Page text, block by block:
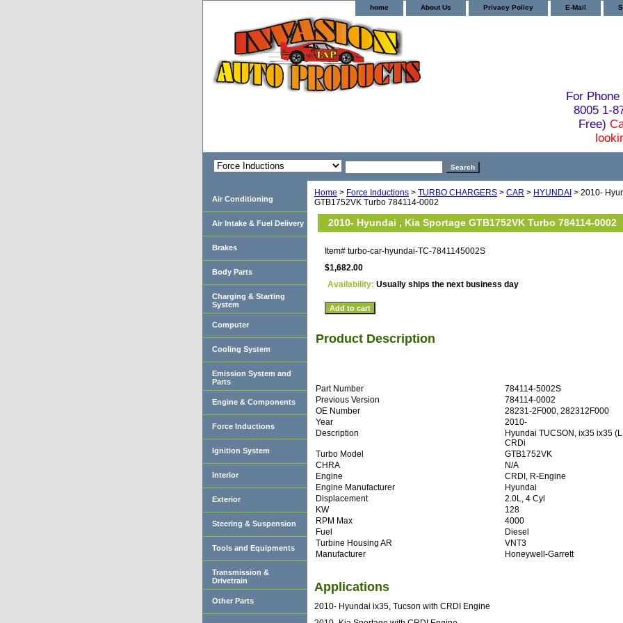
home About Us Privacy Policy E-Mail
For
8005 1-
Free)
Home > Force Inductions > TURBO CHARGERS > CAR > HYUNDAI > 2010-
GTB1752VK Turbo 784114-0002
2010- Hyundai , Kia Sportage GTB1752VK Turbo 784114-0002
Item# turbo-car-hyundai-TC-7841145002S
$1,682.00
Availability: Usually ships the next business day
Product Description
Part Number
784114-5002S
Previous Version
784114-0002
OE Number
28231-2F000, 282312F000
Year
2010-
Description
Hyundai TUCSON, ix35 ix35
CRDi
Turbo Model
GTB1752VK
CHRA
N/A
Engine
CRDI, R-Engine
Engine Manufacturer
Hyundai
Displacement
2.0L, 4 Cyl
KW
128
RPM Max
4000
Fuel
Diesel
Turbine Housing AR
VNT3
Manufacturer
Honeywell-Garrett
Applications
2010- Hyundai ix35, Tucson with CRDI Engine
Air Conditioning
Air Intake & Fuel Delivery
Brakes
Body Parts
Charging & Starting
System
Computer
Cooling System
Emission System and
Parts
Engine & Components
Force Inductions
Ignition System
Interior
Exterior
Steering & Suspension
Tools and Equipments
Transmission &
Drivetrain
Other Parts